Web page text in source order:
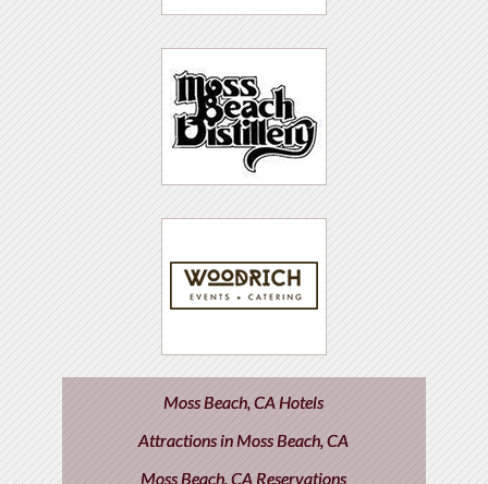
Moss Beach, CA Hotels
Attractions in Moss Beach, CA
Moss Beach, CA Reservations